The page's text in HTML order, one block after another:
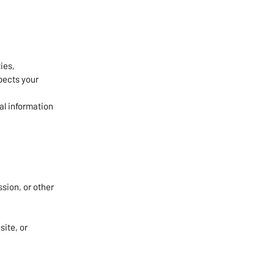
your
information
or other
or